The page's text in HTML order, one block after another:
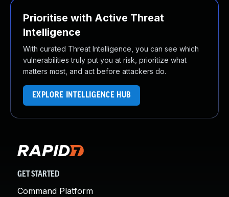
Prioritise with Active Threat
Intelligence
With curated Threat Intelligence, you can see which
vulnerabilities truly put you at risk, prioritize what
matters most, and act before attackers do.
EXPLORE INTELLIGENCE HUB
GET STARTED
Command Platform